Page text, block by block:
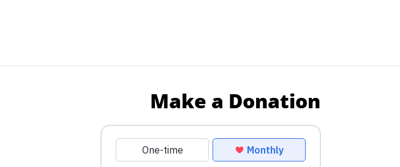
Make a Donation